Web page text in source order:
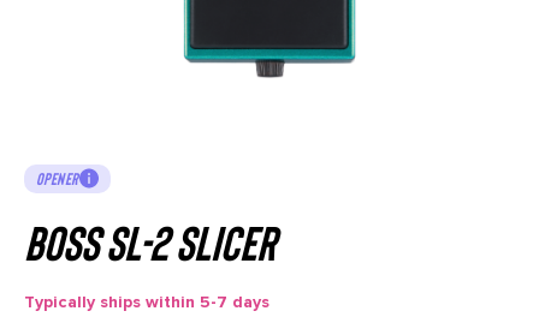
OPENER
Boss SL-2 Slicer
Typically ships within 5-7 days